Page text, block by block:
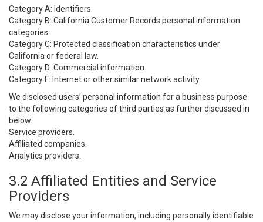
Category A: Identifiers.
Category B: California Customer Records personal information
categories.
Category C: Protected classification characteristics under
California or federal law.
Category D: Commercial information.
Category F: Internet or other similar network activity.
We disclosed users’ personal information for a business purpose
to the following categories of third parties as further discussed in
below:
Service providers.
Affiliated companies.
Analytics providers.
3.2 Affiliated Entities and Service
Providers
We may disclose your information, including personally identifiable